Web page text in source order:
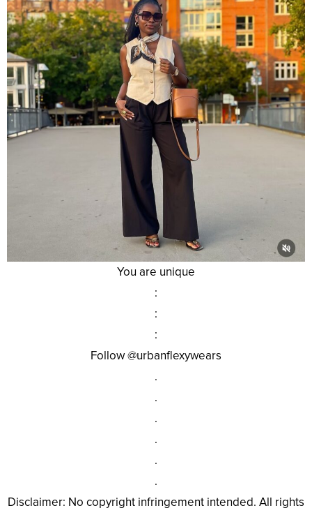
You are unique
:
:
:
Follow @urbanflexywears
.
.
.
.
.
.
Disclaimer: No copyright infringement intended. All rights